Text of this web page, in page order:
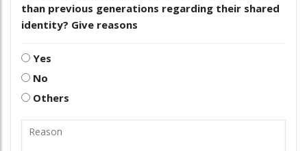
than previous generations regarding their shared
identity? Give reasons
Yes
No
Others